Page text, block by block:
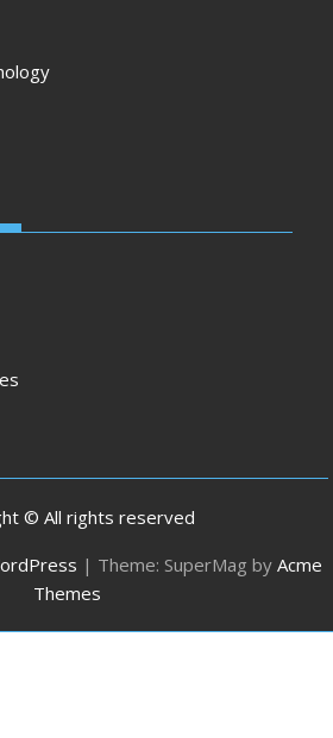
© All rights reserved
| Theme: SuperMag by Acme
Themes